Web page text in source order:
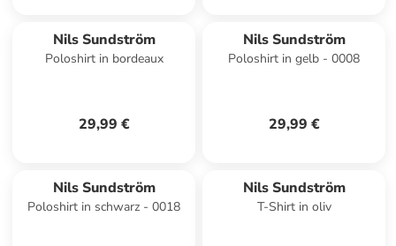
Nils Sundström
Poloshirt in bordeaux
29,99 €
Nils Sundström
Poloshirt in gelb - 0008
29,99 €
Nils Sundström
Poloshirt in schwarz - 0018
Nils Sundström
T-Shirt in oliv